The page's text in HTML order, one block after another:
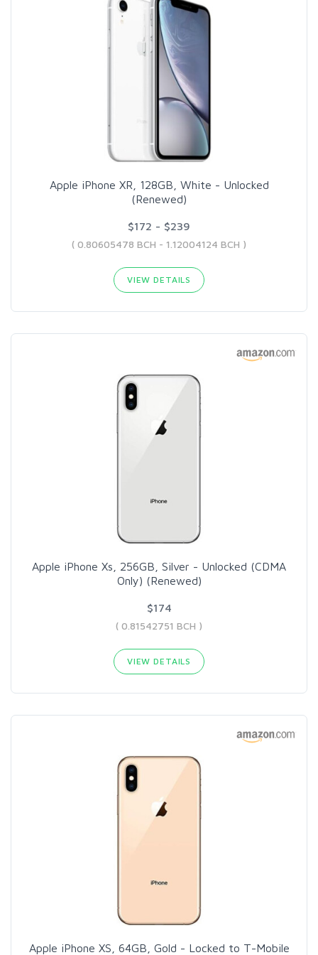
Apple iPhone XR, 128GB, White - Unlocked
(Renewed)
$172 - $239
( 0.80605478 BCH - 1.12004124 BCH )
VIEW DETAILS
Apple iPhone Xs, 256GB, Silver - Unlocked (CDMA
Only) (Renewed)
$174
( 0.81542751 BCH )
VIEW DETAILS
Apple iPhone XS, 64GB, Gold - Locked to T-Mobile